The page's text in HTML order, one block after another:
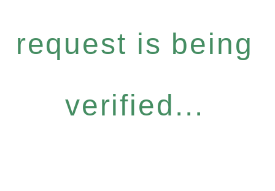
request is being
verified...